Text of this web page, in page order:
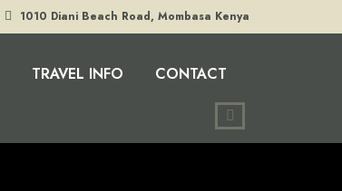
1010 Diani Beach Road, Mombasa Kenya
TRAVEL INFO CONTACT